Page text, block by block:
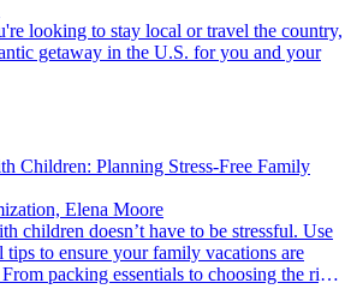
getaway in the U.S. for you and your
Children: Planning Stress-Free Family
Elena Moore
tips to ensure your family vacations are
packing essentials to choosing the right